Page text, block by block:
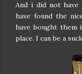
And i did not
have found the
have bought them
place. I can be a